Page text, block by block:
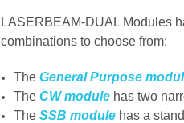
LASERBEAM-DUAL Modules
combinations to choose from:
TheGeneral Purpose
TheCW module has two
TheSSB module has a